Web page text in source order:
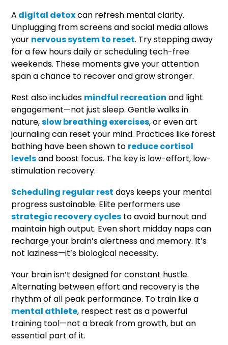
A digital detoxcan refresh mental clarity.
Unplugging from screens and social media allows
your nervous system to reset. Try stepping away
for a few hours daily or scheduling tech-free
weekends. These moments give your attention
span a chance to recover and grow stronger.
Rest also includes mindful recreation and light
engagement—not just sleep. Gentle walks in
nature,slow breathing exercises, or even art
journaling can reset your mind. Practices like forest
bathing have been shown to reduce cortisol
levelsand boost focus. The key is low-effort, low-
stimulation recovery.
Scheduling regular rest days keeps your mental
progress sustainable. Elite performers use
strategic recovery cycles to avoid burnout and
maintain high output. Even short midday naps can
recharge your brain’s alertness and memory. It’s
not laziness—it’s biological necessity.
Your brain isn’t designed for constant hustle.
Alternating between effort and recovery is the
rhythm of all peak performance. To train like a
mental athlete, respect rest as a powerful
training tool—not a break from growth, but an
essential part of it.